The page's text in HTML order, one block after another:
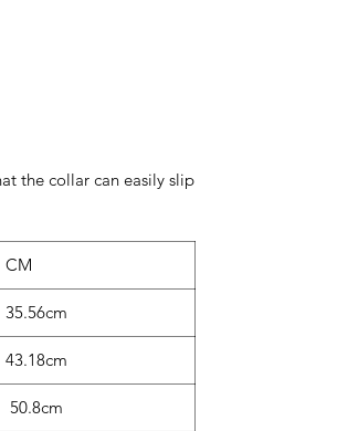
the collar can easily slip
CM
35.56cm
43.18cm
50.8cm